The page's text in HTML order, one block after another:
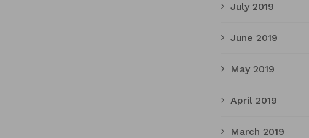
July 2019
June 2019
May 2019
April 2019
March 2019